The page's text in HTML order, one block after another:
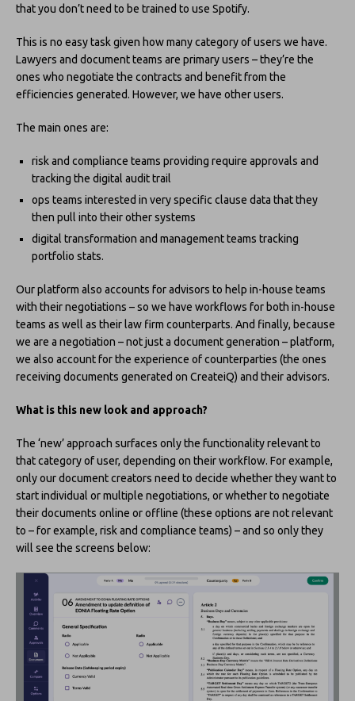
that you don’t need to be trained to use Spotify.
This is no easy task given how many category of users we have.
Lawyers and document teams are primary users – they’re the
ones who negotiate the contracts and benefit from the
efficiencies generated. However, we have other users.
The main ones are:
risk and compliance teams providing require approvals and
tracking the digital audit trail
ops teams interested in very specific clause data that they
then pull into their other systems
digital transformation and management teams tracking
portfolio stats.
Our platform also accounts for advisors to help in-house teams
with their negotiations – so we have workflows for both in-house
teams as well as their law firm counterparts. And finally, because
we are a negotiation – not just a document generation – platform,
we also account for the experience of counterparties (the ones
receiving documents generated on CreateiQ) and their advisors.
What is this new look and approach?
The ‘new’ approach surfaces only the functionality relevant to
that category of user, depending on their workflow. For example,
only our document creators need to decide whether they want to
start individual or multiple negotiations, or whether to negotiate
their documents online or offline (these options are not relevant
to – for example, risk and compliance teams) – and so only they
will see the screens below: